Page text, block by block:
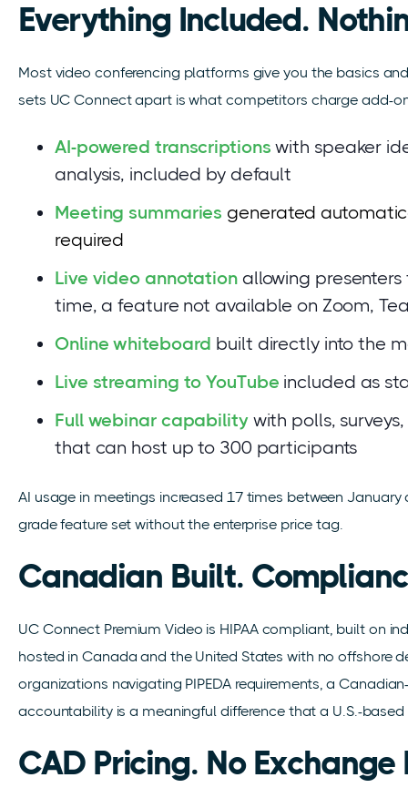
Everything Included.
Most video conferencing platforms give you the basics
sets UC Connect apart is what competitors charge add-
AI-powered transcriptions with speaker
analysis, included by default
Meeting summaries generated
required
Live video annotationallowing
time, a feature not available on Zoom,
Online whiteboard built directly into the
Live streaming to YouTube included as
Full webinar capabilitywith polls,
that can host up to 300 participants
AI usage in meetings increased 17 times between January
grade feature set without the enterprise price tag.
Canadian Built.
UC Connect Premium Video is HIPAA compliant, built on
hosted in Canada and the United States with no offshore
organizations navigating PIPEDA requirements, a
accountability is a meaningful difference that a U.S.-
CAD Pricing. No Exchange